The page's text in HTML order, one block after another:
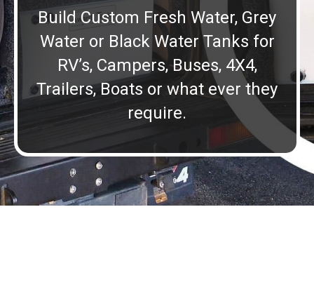
Build Custom Fresh Water, Grey
Water or Black Water Tanks for
RV’s, Campers, Buses, 4X4,
Trailers, Boats or what ever they
require.